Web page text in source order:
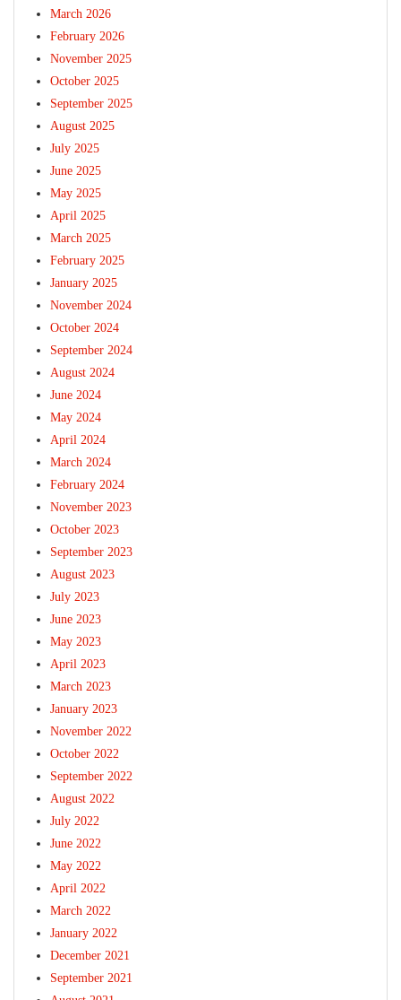
March 2026
February 2026
November 2025
October 2025
September 2025
August 2025
July 2025
June 2025
May 2025
April 2025
March 2025
February 2025
January 2025
November 2024
October 2024
September 2024
August 2024
June 2024
May 2024
April 2024
March 2024
February 2024
November 2023
October 2023
September 2023
August 2023
July 2023
June 2023
May 2023
April 2023
March 2023
January 2023
November 2022
October 2022
September 2022
August 2022
July 2022
June 2022
May 2022
April 2022
March 2022
January 2022
December 2021
September 2021